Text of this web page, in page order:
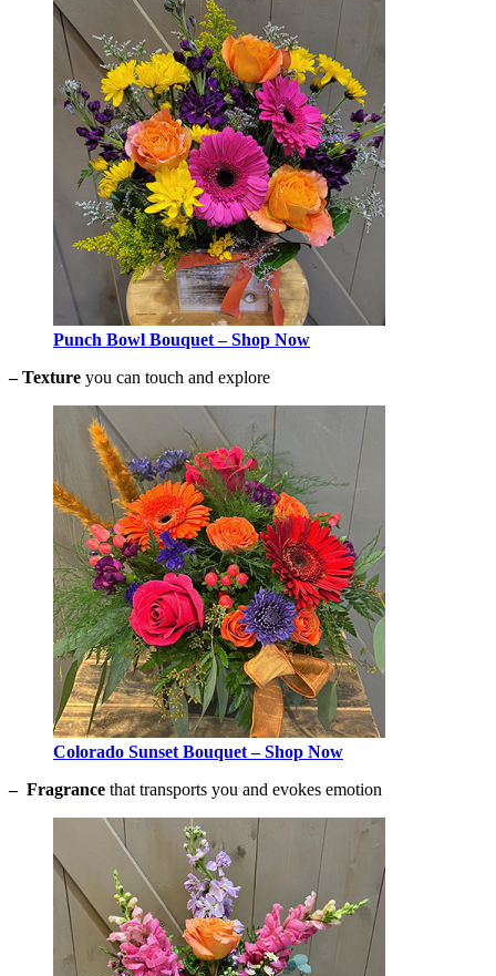
Punch Bowl Bouquet – Shop Now
– Texture you can touch and explore
Colorado Sunset Bouquet – Shop Now
– Fragrance that transports you and evokes emotion